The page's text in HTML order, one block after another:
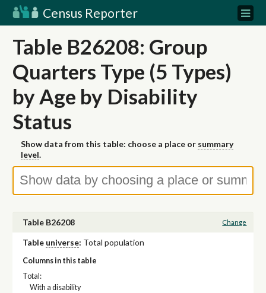
Census Reporter
Table B26208: Group
Quarters Type (5 Types)
by Age by Disability
Status
Show data from this table: choose a place or summary
level.
Table B26208 Change
Table universe: Total population
Columns in this table
Total:
With a disability